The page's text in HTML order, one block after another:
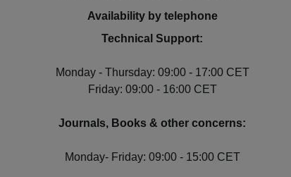
Availability by telephone
Technical Support:
Monday - Thursday: 09:00 - 17:00 CET
Friday: 09:00 - 16:00 CET
Journals, Books & other concerns:
Monday- Friday: 09:00 - 15:00 CET